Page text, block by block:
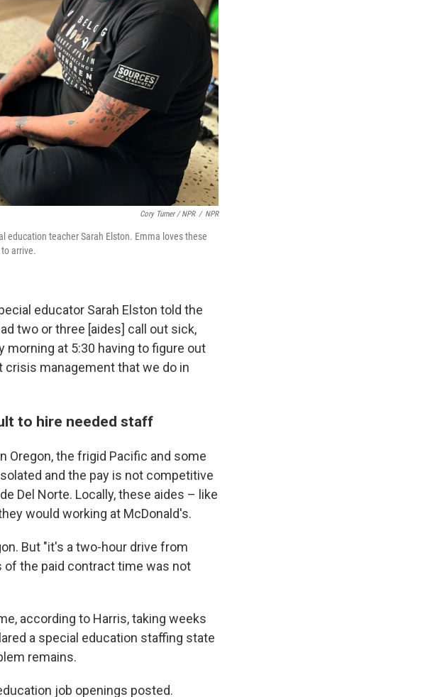
Cory Turner / NPR / NPR
education teacher Sarah Elston. Emma loves these
arrive.
educator Sarah Elston told the
two or three [aides] call out sick,
at 5:30 having to figure out
management that we do in
to hire needed staff
Oregon, the frigid Pacific and some
and the pay is not competitive
Del Norte. Locally, these aides – like
would working at McDonald's.
But "it's a two-hour drive from
of the paid contract time was not
according to Harris, taking weeks
a special education staffing state
remains.
job openings posted.